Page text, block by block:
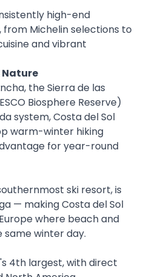
high-end
Michelin selections to
and vibrant
the Sierra de las
Biosphere Reserve)
system, Costa del Sol
warm-winter hiking
for year-round
ski resort, is
— making Costa del Sol
where beach and
same winter day.
4th largest, with direct